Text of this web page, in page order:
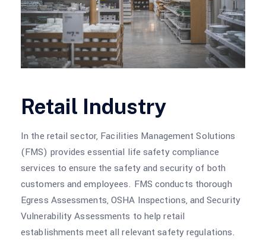
Retail Industry
In the retail sector, Facilities Management Solutions
(FMS) provides essential life safety compliance
services to ensure the safety and security of both
customers and employees. FMS conducts thorough
Egress Assessments, OSHA Inspections, and Security
Vulnerability Assessments to help retail
establishments meet all relevant safety regulations.